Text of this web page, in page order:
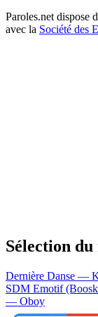
Paroles.net dispose
avec la Société des
Sélection
Dernière Danse —
SDM Emotif
— Oboy